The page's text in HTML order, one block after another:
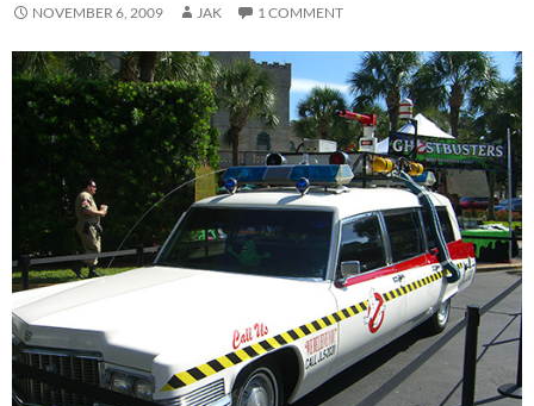
NOVEMBER 6, 2009 JAK 1 COMMENT